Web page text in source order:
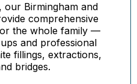
our Birmingham and
comprehensive
the whole family —
and professional
fillings, extractions,
bridges.